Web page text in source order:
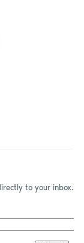
to your inbox.